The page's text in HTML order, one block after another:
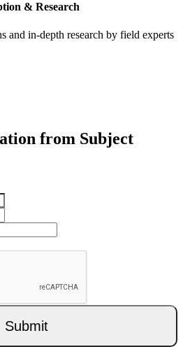
& Research
and in-depth research by field experts
from Subject
Submit